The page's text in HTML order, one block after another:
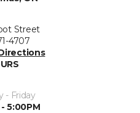
Street
4707
- Friday
5:00PM